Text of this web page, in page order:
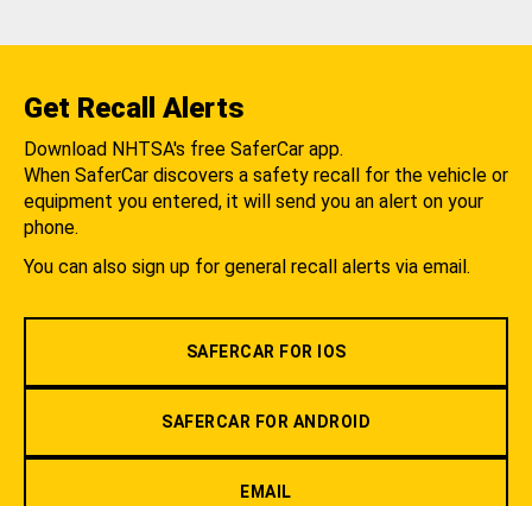
Get Recall Alerts
Download NHTSA's free SaferCar app.
When SaferCar discovers a safety recall for the vehicle or
equipment you entered, it will send you an alert on your
phone.
You can also sign up for general recall alerts via email.
SAFERCAR FOR IOS
SAFERCAR FOR ANDROID
EMAIL